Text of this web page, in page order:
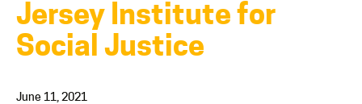
Jersey Institute for
Social Justice
June 11, 2021